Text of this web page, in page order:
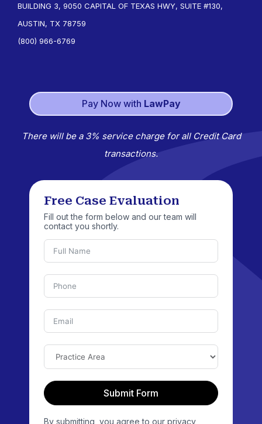
BUILDING 3, 9050 CAPITAL OF TEXAS HWY, SUITE #130,
AUSTIN, TX 78759
(800) 966-6769
Pay Now with LawPay
There will be a 3% service charge for all Credit Card
transactions.
Free Case Evaluation
Fill out the form below and our team will
contact you shortly.
Submit Form
By submitting, you agree to our privacy